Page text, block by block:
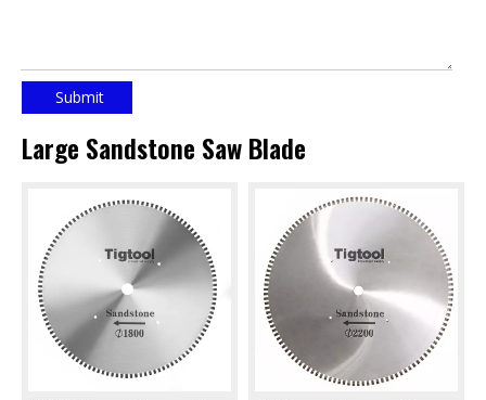
Submit
Large Sandstone Saw Blade